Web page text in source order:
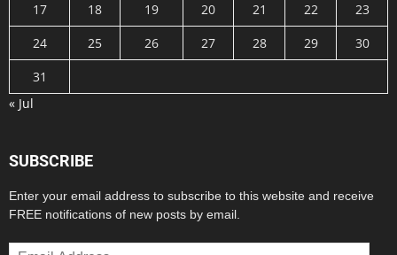
17
18 19 20 21 22
23
24
25 26 27 28 29
30
31
« Jul
SUBSCRIBE
Enter your email address to subscribe to this website and receive
FREE notifications of new posts by email.
Email